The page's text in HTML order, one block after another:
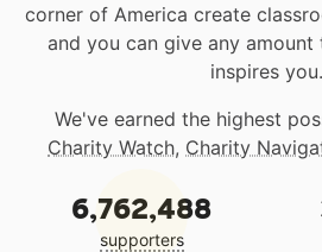
corner of America create
and you can give any
inspires you.
We've earned the highest
Charity Watch, Charity
6,762,488
supporters